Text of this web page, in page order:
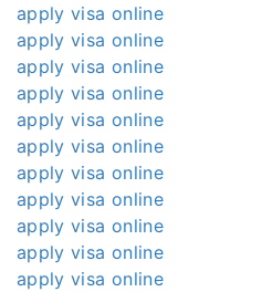
apply visa online
apply visa online
apply visa online
apply visa online
apply visa online
apply visa online
apply visa online
apply visa online
apply visa online
apply visa online
apply visa online